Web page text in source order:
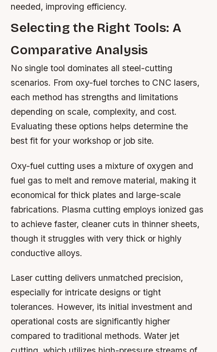
needed, improving efficiency.
Selecting the Right Tools: A
Comparative Analysis
No single tool dominates all steel-cutting
scenarios. From oxy-fuel torches to CNC lasers,
each method has strengths and limitations
depending on scale, complexity, and cost.
Evaluating these options helps determine the
best fit for your workshop or job site.
Oxy-fuel cutting uses a mixture of oxygen and
fuel gas to melt and remove material, making it
economical for thick plates and large-scale
fabrications. Plasma cutting employs ionized gas
to achieve faster, cleaner cuts in thinner sheets,
though it struggles with very thick or highly
conductive alloys.
Laser cutting delivers unmatched precision,
especially for intricate designs or tight
tolerances. However, its initial investment and
operational costs are significantly higher
compared to traditional methods. Water jet